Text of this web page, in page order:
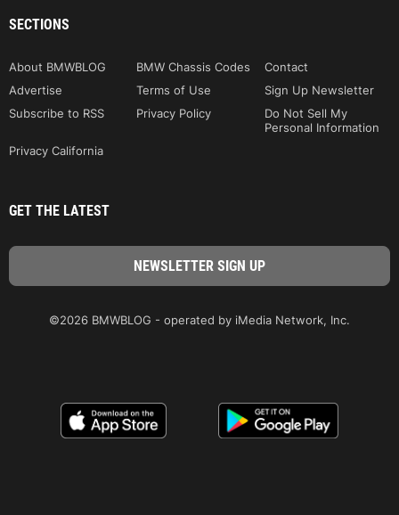
SECTIONS
About BMWBLOG BMW Chassis Codes
Contact
Advertise
Terms of Use
Sign Up Newsletter
Subscribe to RSS
Privacy Policy
Do Not Sell My
Personal Information
Privacy California
GET THE LATEST
©2026 BMWBLOG - operated by iMedia Network, Inc.